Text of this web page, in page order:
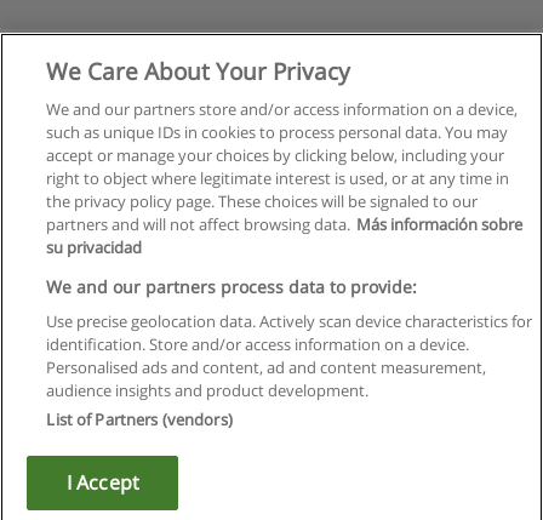
Rules of use
Privacy of information
contact Educaedu
Copyright © Educaedu Business S.L. - CIF : B-95610580: -
We Care About Your Privacy
We and our partners store and/or access information on a device,
such as unique IDs in cookies to process personal data. You may
accept or manage your choices by clicking below, including your
right to object where legitimate interest is used, or at any time in
the privacy policy page. These choices will be signaled to our
partners and will not affect browsing data. Más información sobre
su privacidad
We and our partners process data to provide:
Use precise geolocation data. Actively scan device characteristics for
identification. Store and/or access information on a device.
Personalised ads and content, ad and content measurement,
audience insights and product development.
List of Partners (vendors)
I Accept